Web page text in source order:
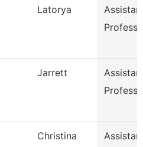
Latorya
Jarrett
Christina